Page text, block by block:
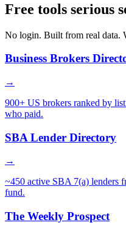
Free tools serious
No login. Built from real data.
Business Brokers
→
900+ US brokers ranked by
who paid.
SBA Lender Directory
→
~450 active SBA 7(a) lenders
fund.
The Weekly Prospect